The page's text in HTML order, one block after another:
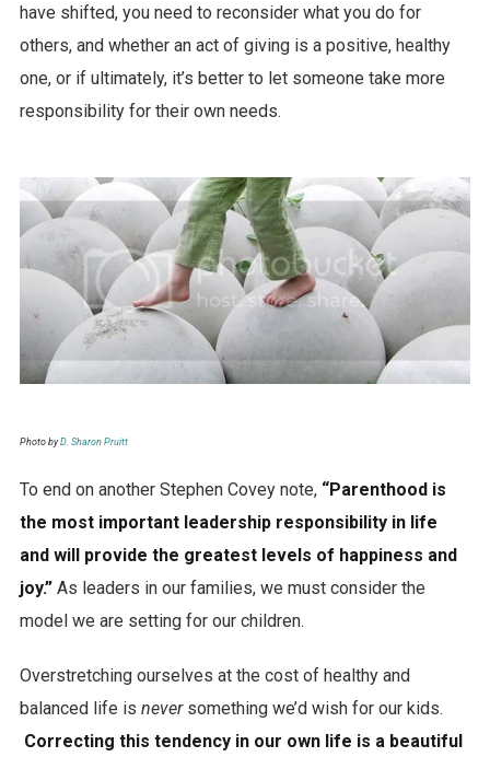
have shifted, you need to reconsider what you do for
others, and whether an act of giving is a positive, healthy
one, or if ultimately, it’s better to let someone take more
responsibility for their own needs.
Photo byD. Sharon Pruitt
To end on another Stephen Covey note, “Parenthood is
the most important leadership responsibility in life
and will provide the greatest levels of happiness and
joy.”As leaders in our families, we must consider the
model we are setting for our children.
Overstretching ourselves at the cost of healthy and
balanced life is neversomething we’d wish for our kids.
Correcting this tendency in our own life is a beautiful